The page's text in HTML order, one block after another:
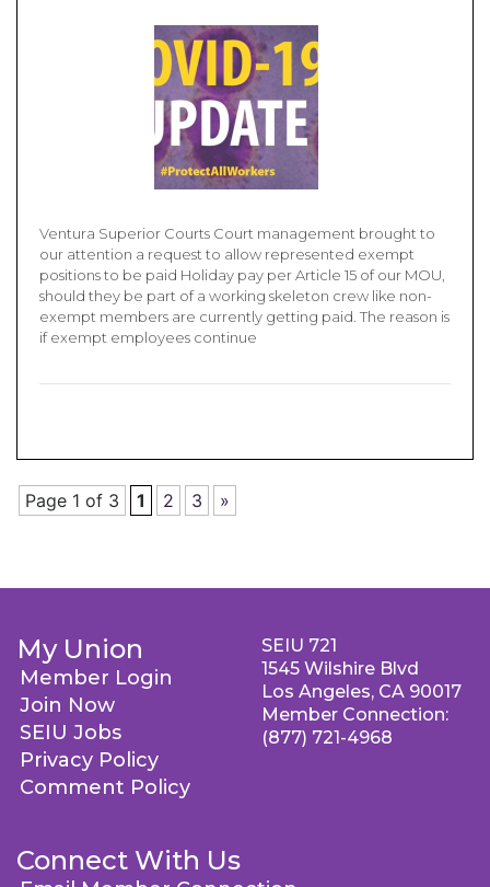
Ventura Superior Courts Court management brought to
our attention a request to allow represented exempt
positions to be paid Holiday pay per Article 15 of our MOU,
should they be part of a working skeleton crew like non-
exempt members are currently getting paid. The reason is
if exempt employees continue
Page 1 of 3 1 2 3 »
My Union
Member Login
Join Now
SEIU Jobs
Privacy Policy
Comment Policy
Connect With Us
SEIU 721
1545 Wilshire Blvd
Los Angeles, CA 90017
Member Connection:
(877) 721-4968